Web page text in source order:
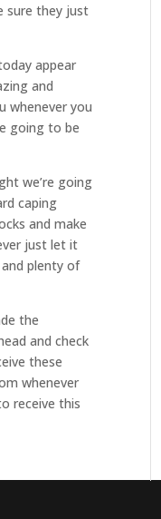
sure they just
appear
and
whenever you
going to be
we’re going
caping
and make
just let it
plenty of
the
and check
these
whenever
receive this